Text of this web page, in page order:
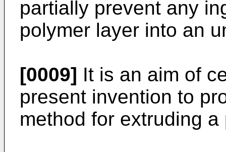
partially prevent any
polymer layer into an
[0009] It is an aim of
present invention to
method for extruding a